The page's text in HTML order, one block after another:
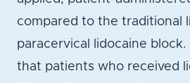
compared to the traditional
paracervical lidocaine
that patients who received